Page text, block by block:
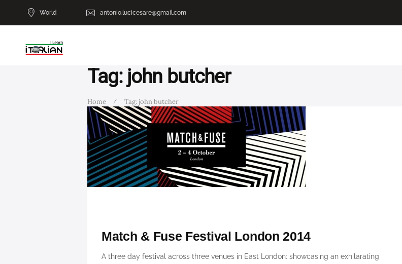
World antonio.lucicesare@gmail.com
Tag: john butcher
Home Tag: john butcher
LEARN ITALIAN
WITH SONGS
STUDY ITALIAN IN
BLOG
Match & Fuse Festival London 2014
A three day festival across three venues in East London: showcasing an exhilarating